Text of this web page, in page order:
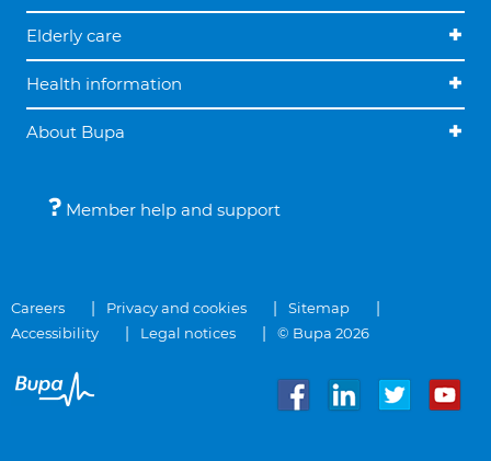
Elderly care
Health information
About Bupa
Member help and support
Careers Privacy and cookies
Sitemap
Accessibility
Legal notices © Bupa 2026